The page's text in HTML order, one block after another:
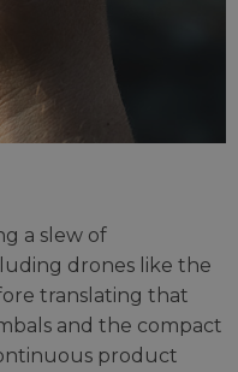
a slew of
drones like the
translating that
and the compact
product